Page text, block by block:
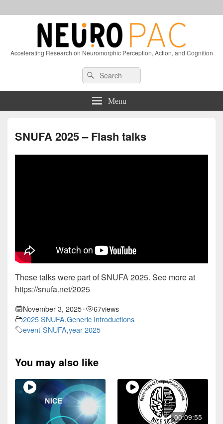
Accelerating Research on Neuromorphic Perception, Action, and Cognition
Sidebar
Search
for:
Search
Menu
SNUFA 2025 – Flash talks
These talks were part of SNUFA 2025. See more at
https://snufa.net/2025
November 3, 2025• 67views
2025 SNUFA,Generic Introductions
event-SNUFA,year-2025
You may also like
00:09:55